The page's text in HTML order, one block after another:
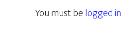
You must belogged in